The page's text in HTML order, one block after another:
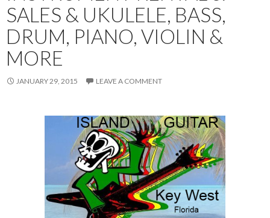
SALES & UKULELE, BASS,
DRUM, PIANO, VIOLIN &
MORE
JANUARY 29, 2015 LEAVE A COMMENT